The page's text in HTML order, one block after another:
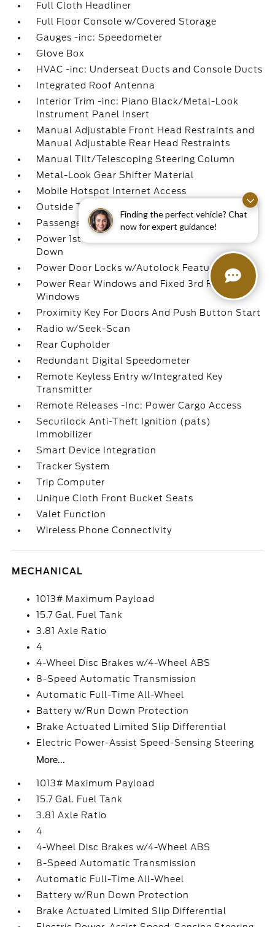
Finding the perfect vehicle? Chat
now for expert guidance!
Full Cloth Headliner
Full Floor Console w/Covered Storage
Gauges -inc: Speedometer
Glove Box
HVAC -inc: Underseat Ducts and Console Ducts
Integrated Roof Antenna
Interior Trim -inc: Piano Black/Metal-Look
Instrument Panel Insert
Manual Adjustable Front Head Restraints and
Manual Adjustable Rear Head Restraints
Manual Tilt/Telescoping Steering Column
Metal-Look Gear Shifter Material
Mobile Hotspot Internet Access
Outside Temp Gauge
Passenger Seat
Power 1st Row Windows w/Driver 1-Touch
Down
Power Door Locks w/Autolock Feature
Power Rear Windows and Fixed 3rd Row
Windows
Proximity Key For Doors And Push Button Start
Radio w/Seek-Scan
Rear Cupholder
Redundant Digital Speedometer
Remote Keyless Entry w/Integrated Key
Transmitter
Remote Releases -Inc: Power Cargo Access
Securilock Anti-Theft Ignition (pats)
Immobilizer
Smart Device Integration
Tracker System
Trip Computer
Unique Cloth Front Bucket Seats
Valet Function
Wireless Phone Connectivity
MECHANICAL
1013# Maximum Payload
15.7 Gal. Fuel Tank
3.81 Axle Ratio
4
4-Wheel Disc Brakes w/4-Wheel ABS
8-Speed Automatic Transmission
Automatic Full-Time All-Wheel
Battery w/Run Down Protection
Brake Actuated Limited Slip Differential
Electric Power-Assist Speed-Sensing Steering
More...
1013# Maximum Payload
15.7 Gal. Fuel Tank
3.81 Axle Ratio
4
4-Wheel Disc Brakes w/4-Wheel ABS
8-Speed Automatic Transmission
Automatic Full-Time All-Wheel
Battery w/Run Down Protection
Brake Actuated Limited Slip Differential